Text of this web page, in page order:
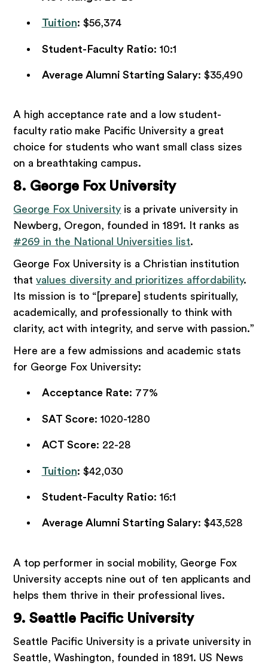
Tuition: $56,374
Student-Faculty Ratio: 10:1
Average Alumni Starting Salary: $35,490
A high acceptance rate and a low student-
faculty ratio make Pacific University a great
choice for students who want small class sizes
on a breathtaking campus.
8. George Fox University
George Fox University is a private university in
Newberg, Oregon, founded in 1891. It ranks as
#269 in the National Universities list.
George Fox University is a Christian institution
thatvalues diversity and prioritizes affordability.
Its mission is to “[prepare] students spiritually,
academically, and professionally to think with
clarity, act with integrity, and serve with passion.”
Here are a few admissions and academic stats
for George Fox University:
Acceptance Rate: 77%
SAT Score: 1020-1280
ACT Score: 22-28
Tuition: $42,030
Student-Faculty Ratio: 16:1
Average Alumni Starting Salary: $43,528
A top performer in social mobility, George Fox
University accepts nine out of ten applicants and
helps them thrive in their professional lives.
9. Seattle Pacific University
Seattle Pacific University is a private university in
Seattle, Washington, founded in 1891. US News